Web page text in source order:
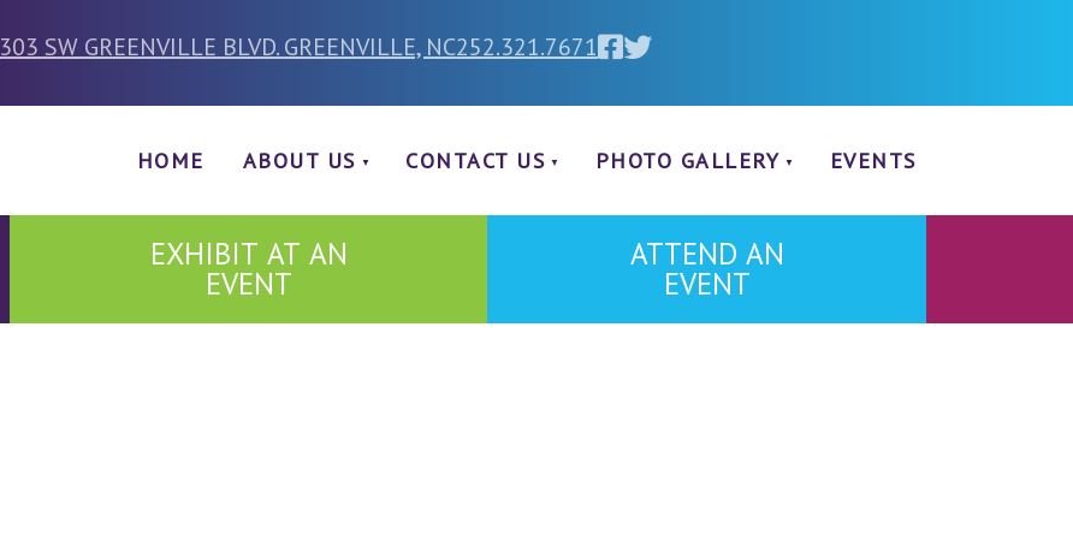
303 SW GREENVILLE BLVD. GREENVILLE, NC252.321.7671
HOME ABOUT US CONTACT US PHOTO GALLERY EVENTS
EXHIBIT AT AN
EVENT
ATTEND AN
EVENT